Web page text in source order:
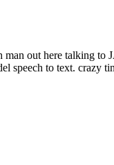
man out here talking to
speech to text. crazy